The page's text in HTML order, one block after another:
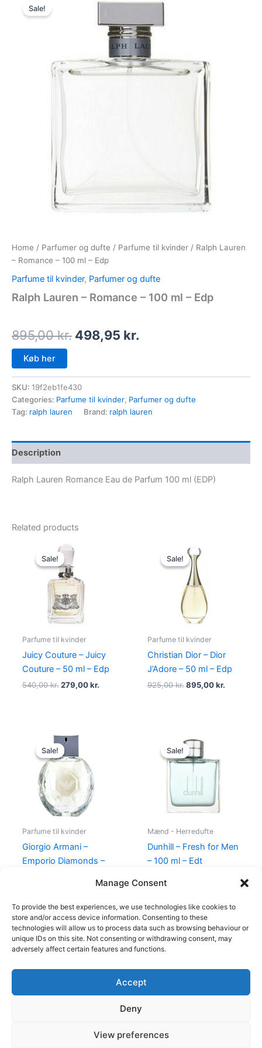
Manage Consent
To provide the best experiences, we use technologies like cookies to
store and/or access device information. Consenting to these
technologies will allow us to process data such as browsing behaviour or
unique IDs on this site. Not consenting or withdrawing consent, may
adversely affect certain features and functions.
Accept
Deny
View preferences
Sale!
Home / Parfumer og dufte / Parfume til kvinder / Ralph Lauren
– Romance – 100 ml – Edp
Parfume til kvinder, Parfumer og dufte
Ralph Lauren – Romance – 100 ml – Edp
895,00kr.
price
895,00 kr..
498,95 kr.
price
is:
498,95 kr..
Køb her
SKU: 19f2eb1fe430
Categories: Parfume til kvinder, Parfumer og dufte
Tag: ralph lauren Brand: ralph lauren
Description
Ralph Lauren Romance Eau de Parfum 100 ml (EDP)
Related products
Sale!
Sale!
Parfume til kvinder
Juicy Couture – Juicy
Couture – 50 ml – Edp
540,00kr.
Original
price
was:
540,00 kr..
279,00kr.
Sale!
Sale!
Parfume til kvinder
Christian Dior – Dior
J’Adore – 50 ml – Edp
925,00kr.
price
was:
925,00 kr..
895,00kr.
Sale!
Sale!
Parfume til kvinder
Giorgio Armani –
Emporio Diamonds –
Original
price
was:
600,00 kr..
Sale!
Sale!
Mænd - Herredufte
Dunhill – Fresh for Men
– 100 ml – Edt
price
was:
545,00 kr..
Copyright © 2026
Shop
Cookie Policy (EU)